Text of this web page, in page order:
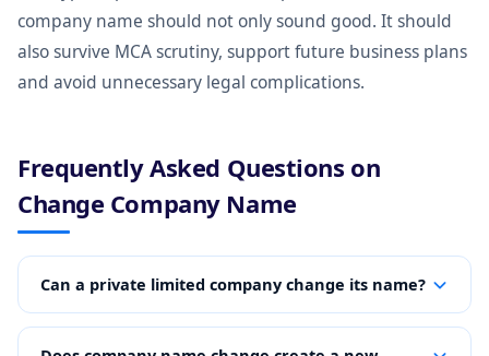
company name should not only sound good. It should
also survive MCA scrutiny, support future business plans
and avoid unnecessary legal complications.
Frequently Asked Questions on
Change Company Name
Can a private limited company change its name?